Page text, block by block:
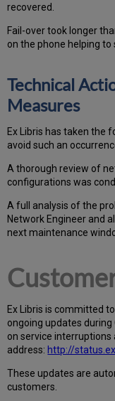
recovered.
Fail-over took longer
on the phone helping to
Technical
Measures
Ex Libris has taken the
avoid such an
A thorough review of
configurations was
A full analysis of the
Network Engineer and
next maintenance
Ex Libris is committed
ongoing updates
on service
address: http://
These updates are
customers.